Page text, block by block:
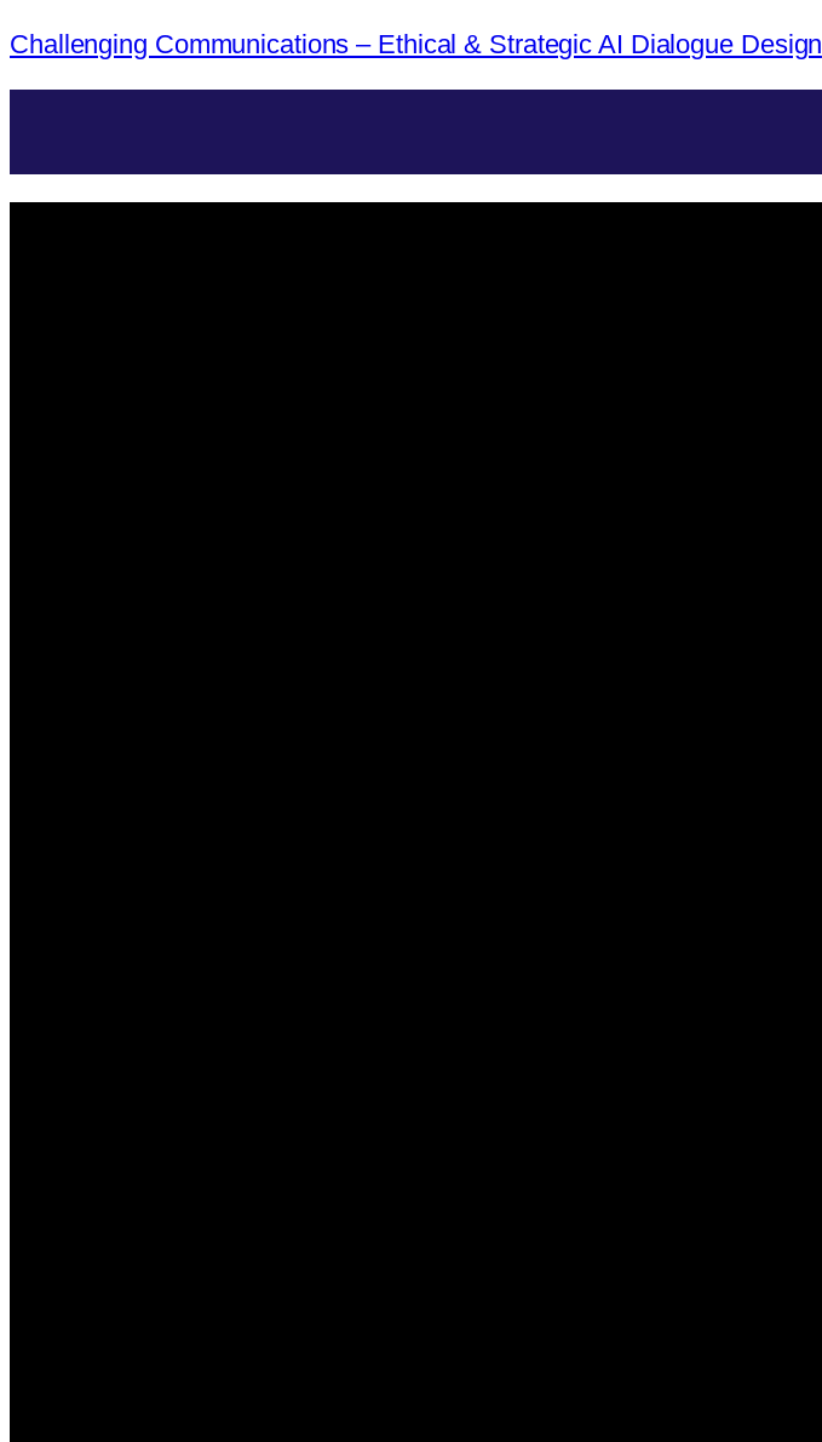
Challenging Communications – Ethical & Strategic AI Dialogue Design